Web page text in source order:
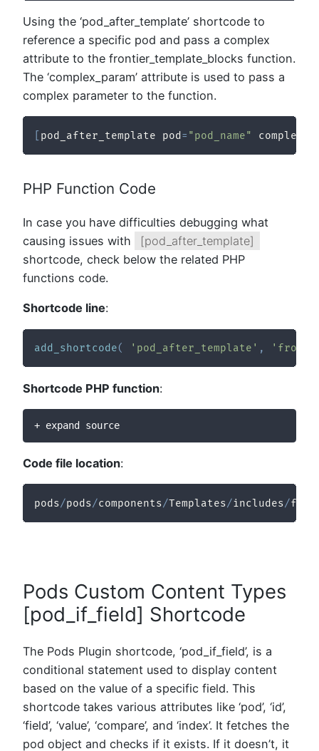
Using the ‘pod_after_template’ shortcode to
reference a specific pod and pass a complex
attribute to the frontier_template_blocks function.
The ‘complex_param’ attribute is used to pass a
complex parameter to the function.
pod_after_template pod = "pod_name"
PHP Function Code
In case you have difficulties debugging what
causing issues with
[pod_after_template]
shortcode, check below the related PHP
functions code.
Shortcode line:
add_shortcode( 'pod_after_template' ,
Shortcode PHP function:
+ expand source
Code file location:
pods/pods/components/Templates/includes/
Pods Custom Content Types
[pod_if_field] Shortcode
The Pods Plugin shortcode, ‘pod_if_field’, is a
conditional statement used to display content
based on the value of a specific field. This
shortcode takes various attributes like ‘pod’, ‘id’,
‘field’, ‘value’, ‘compare’, and ‘index’. It fetches the
pod object and checks if it exists. If it doesn’t, it